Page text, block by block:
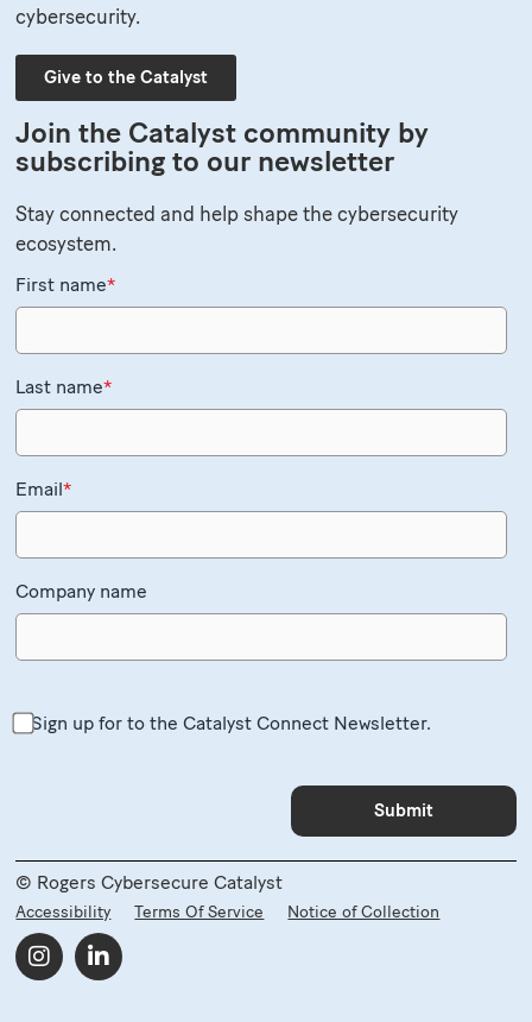
cybersecurity.
Give to the Catalyst
Join the Catalyst community by
subscribing to our newsletter
Stay connected and help shape the cybersecurity
ecosystem.
First name*
Last name*
Email*
Company name
Sign up for to the Catalyst Connect Newsletter.
© Rogers Cybersecure Catalyst
Accessibility Terms Of Service Notice of Collection